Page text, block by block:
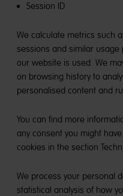
Session ID
We calculate metrics such
sessions and similar
our website is used. We
on browsing history to
personalised content and
You can find more
any consent you might
cookies in the section
We process your personal
statistical analysis of how